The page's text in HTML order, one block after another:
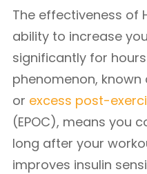
The effectiveness of
ability to increase
significantly for
phenomenon,
or excess post-
(EPOC), means you
long after your
improves insulin